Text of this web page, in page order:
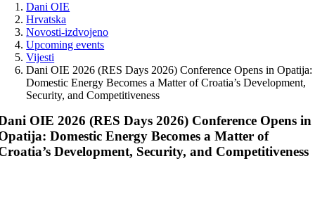
Dani OIE
Hrvatska
Novosti-izdvojeno
Upcoming events
Vijesti
Dani OIE 2026 (RES Days 2026) Conference Opens in Opatija:
Domestic Energy Becomes a Matter of Croatia’s Development,
Security, and Competitiveness
OIE 2026 (RES Days 2026) Conference Opens in
Domestic Energy Becomes a Matter of
Development, Security, and Competitiveness